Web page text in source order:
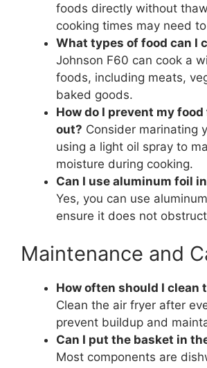
foods directly without
cooking times may need
What types of food can I
Johnson F60 can cook a
foods, including meats,
baked goods.
How do I prevent my
out? Consider marinating
using a light oil spray to
moisture during cooking.
Can I use aluminum foil
Yes, you can use
ensure it does not
Maintenance and
How often should I clean
Clean the air fryer after
prevent buildup and
Can I put the basket in
Most components are